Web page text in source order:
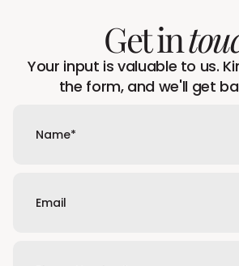
Get in
Your input is valuable to us.
the form, and we'll get